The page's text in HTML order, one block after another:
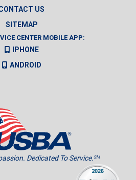
US
SITEMAP
CENTER MOBILE APP:
IPHONE
ANDROID
Dedicated To Service.SM